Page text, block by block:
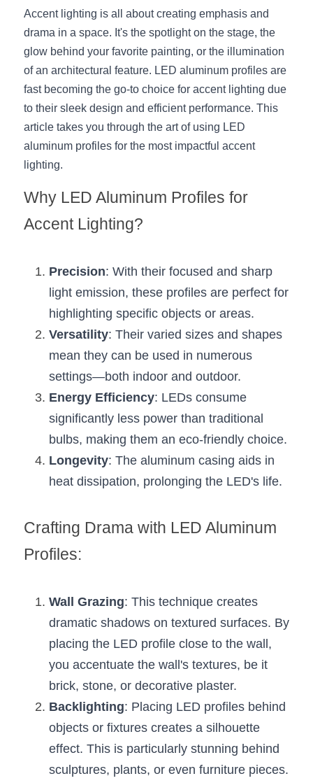
Bendable LED Profiles
Black Neon Flex N1615B
360 Woven Magic
360° LED Neon Flex
RGB LED Neon Flex
Black LED Profile
Slot-free LED Profile
360 degree LED Profile
Silicone Neon Flex tube
Circular Rings LED Profiles
LED Grow Light
COB LED Strip Guide
LED Alu Profile Guide
Company Profile
BLACK LED Profile Catalog
COB+Profile Advantage
Application Scenes Pack
Lighting Before and After
Case Studies
Lighting Installation Guide
Furniture Lighting Catalog
Sell Furniture +$200–$500
Top 5 Furniture Application
Furniture Lighting Kit Collecti
Furniture Lighting Sample Kit
Furniture Client Feedback
Furniture Problems Solved Befor
Kitchen Cabinet Lighting Guide
Wardrobe Lighting Guide
Bookshelf Lighting Guide
COB Strip + Profile Solutions
TV Wall Lighting Guide
Architectural Linear Lighting
English
Get Quote
Accent lighting is all about creating emphasis and
drama in a space. It's the spotlight on the stage, the
glow behind your favorite painting, or the illumination
of an architectural feature. LED aluminum profiles are
fast becoming the go-to choice for accent lighting due
to their sleek design and efficient performance. This
article takes you through the art of using LED
aluminum profiles for the most impactful accent
lighting.
Why LED Aluminum Profiles for
Accent Lighting?
Precision: With their focused and sharp
light emission, these profiles are perfect for
highlighting specific objects or areas.
Versatility: Their varied sizes and shapes
mean they can be used in numerous
settings—both indoor and outdoor.
Energy Efficiency: LEDs consume
significantly less power than traditional
bulbs, making them an eco-friendly choice.
Longevity: The aluminum casing aids in
heat dissipation, prolonging the LED's life.
Crafting Drama with LED Aluminum
Profiles:
Wall Grazing: This technique creates
dramatic shadows on textured surfaces. By
placing the LED profile close to the wall,
you accentuate the wall's textures, be it
brick, stone, or decorative plaster.
Backlighting: Placing LED profiles behind
objects or fixtures creates a silhouette
effect. This is particularly stunning behind
sculptures, plants, or even furniture pieces.